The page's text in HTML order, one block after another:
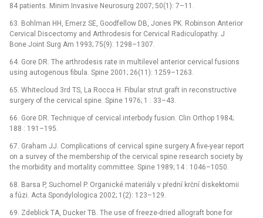
84 patients. Minim Invasive Neurosurg 2007; 50(1): 7–11.
63. Bohlman HH, Emerz SE, Goodfellow DB, Jones PK. Robinson Anterior
Cervical Discectomy and Arthrodesis for Cervical Radiculopathy. J
Bone Joint Surg Am 1993; 75(9): 1298–1307.
64. Gore DR. The arthrodesis rate in multilevel anterior cervical fusions
using autogenous fibula. Spine 2001; 26(11): 1259–1263.
65. Whitecloud 3rd TS, La Rocca H. Fibular strut graft in reconstructive
surgery of the cervical spine. Spine 1976; 1 : 33–43.
66. Gore DR. Technique of cervical interbody fusion. Clin Orthop 1984;
188 : 191–195.
67. Graham JJ. Complications of cervical spine surgery.A five-year report
on a survey of the membership of the cervical spine research society by
the morbidity and mortality committee. Spine 1989; 14 : 1046–1050.
68. Barsa P, Suchomel P. Organické materiály v přední krční diskektomii
a fúzi. Acta Spondylologica 2002; 1(2): 123–129.
69. Zdeblick TA, Ducker TB. The use of freeze-dried allograft bone for